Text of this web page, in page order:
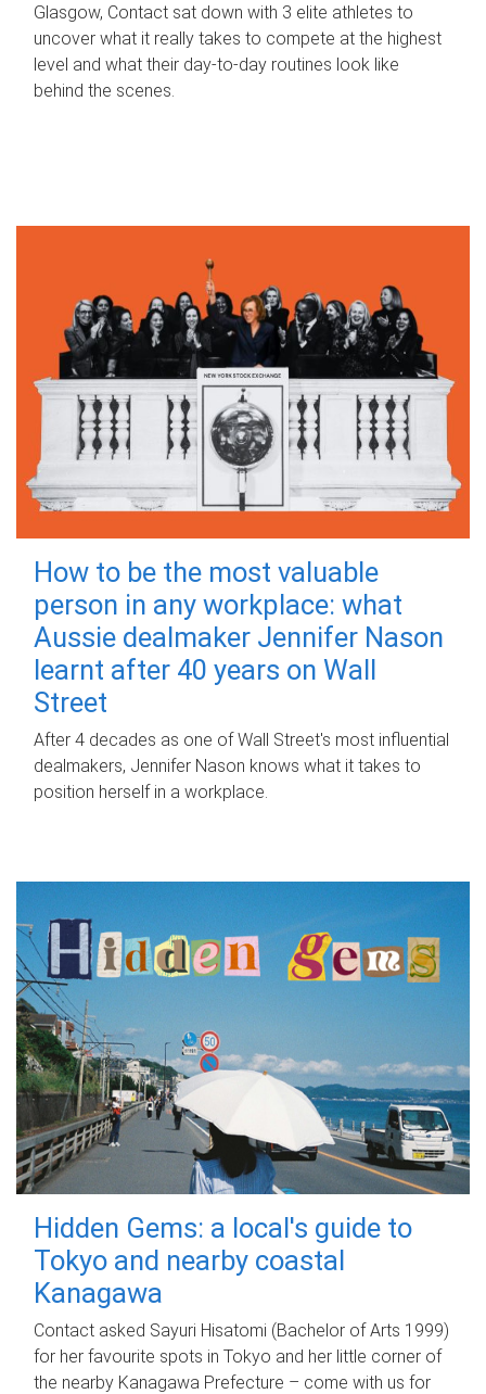
Glasgow, Contact sat down with 3 elite athletes to
uncover what it really takes to compete at the highest
level and what their day‑to‑day routines look like
behind the scenes.
How to be the most valuable
person in any workplace: what
Aussie dealmaker Jennifer Nason
learnt after 40 years on Wall
Street
After 4 decades as one of Wall Street's most influential
dealmakers, Jennifer Nason knows what it takes to
position herself in a workplace.
Hidden Gems: a local's guide to
Tokyo and nearby coastal
Kanagawa
Contact asked Sayuri Hisatomi (Bachelor of Arts 1999)
for her favourite spots in Tokyo and her little corner of
the nearby Kanagawa Prefecture – come with us for